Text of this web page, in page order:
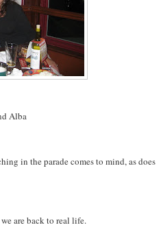
Alba
in the parade comes to mind, as does
are back to real life.